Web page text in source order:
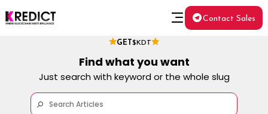
GET $KDT
Contact Sales
Find what you want
Just search with keyword or the whole slug